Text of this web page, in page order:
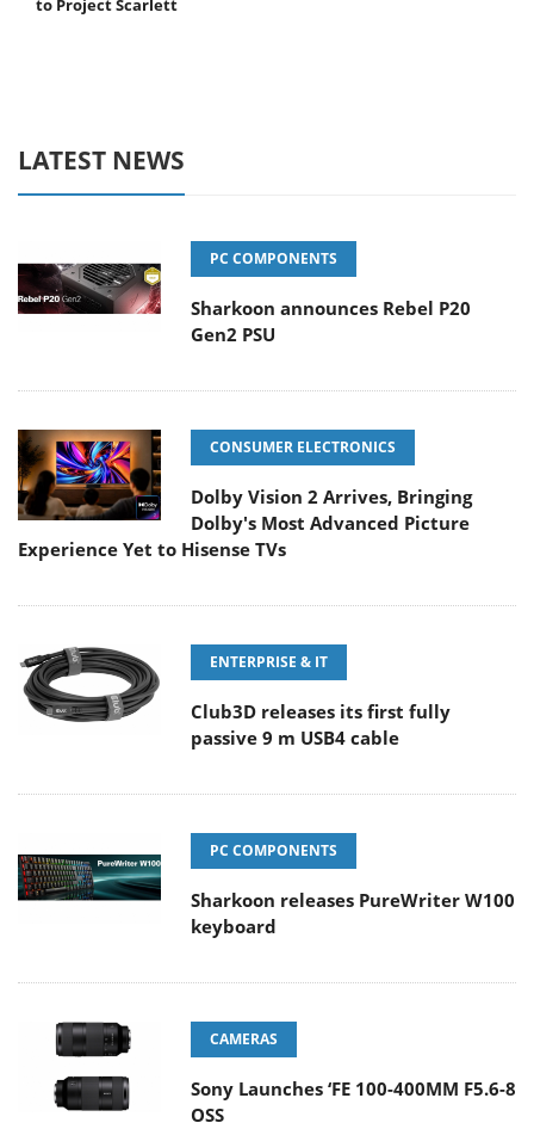
to Project Scarlett
LATEST NEWS
PC COMPONENTS
Sharkoon announces Rebel P20
Gen2 PSU
CONSUMER ELECTRONICS
Dolby Vision 2 Arrives, Bringing
Dolby's Most Advanced Picture
Experience Yet to Hisense TVs
ENTERPRISE & IT
Club3D releases its first fully
passive 9 m USB4 cable
PC COMPONENTS
Sharkoon releases PureWriter W100
keyboard
CAMERAS
Sony Launches ‘FE 100-400MM F5.6-8
OSS